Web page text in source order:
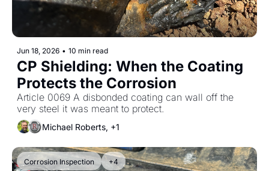
Jun 18, 2026 • 10 min read
CP Shielding: When the Coating
Protects the Corrosion
Article 0069 A disbonded coating can wall off the
very steel it was meant to protect.
Michael Roberts, +1
Corrosion Inspection +4